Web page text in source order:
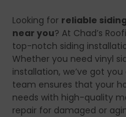
Looking for reliable
near you? At Chad’s
top-notch siding
Whether you need vinyl
installation, we’ve got
team ensures that your
needs with high-quality
repair for damaged or